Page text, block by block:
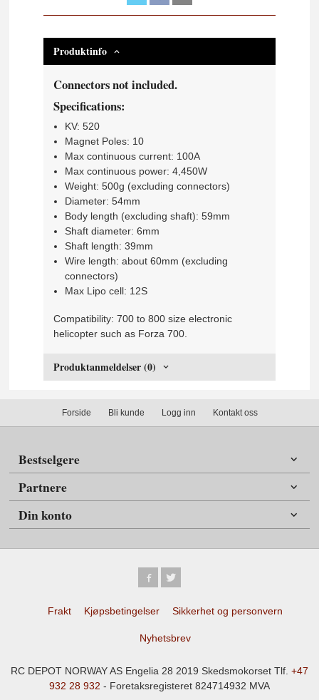
Produktinfo
Connectors not included.
Specifications:
KV: 520
Magnet Poles: 10
Max continuous current: 100A
Max continuous power: 4,450W
Weight: 500g (excluding connectors)
Diameter: 54mm
Body length (excluding shaft): 59mm
Shaft diameter: 6mm
Shaft length: 39mm
Wire length: about 60mm (excluding
connectors)
Max Lipo cell: 12S
Compatibility: 700 to 800 size electronic
helicopter such as Forza 700.
Produktanmeldelser (0)
Forside Bli kunde Logg inn Kontakt oss
Bestselgere
Partnere
Din konto
Frakt Kjøpsbetingelser Sikkerhet og personvern
Nyhetsbrev
RC DEPOT NORWAY AS Engelia 28 2019 Skedsmokorset Tlf. +47
932 28 932 - Foretaksregisteret 824714932 MVA